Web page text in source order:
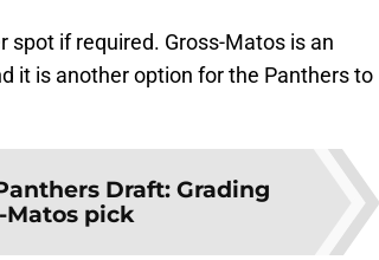
spot if required. Gross-Matos is an
it is another option for the Panthers to
Draft: Grading
Matos pick